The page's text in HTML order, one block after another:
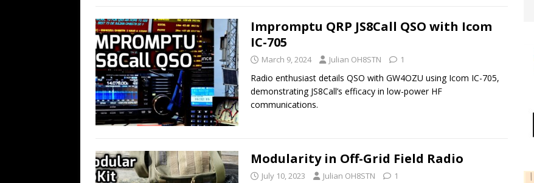
Impromptu QRP JS8Call QSO with Icom
IC-705
March 9, 2024 Julian OH8STN 1
Radio enthusiast details QSO with GW4OZU using Icom IC-705,
demonstrating JS8Call’s efficacy in low-power HF
communications.
Modularity in Off-Grid Field Radio
July 10, 2023 Julian OH8STN 1